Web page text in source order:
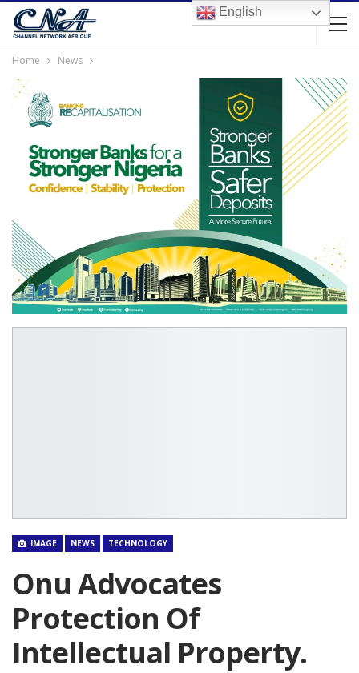
Home News
IMAGE NEWS TECHNOLOGY
Onu Advocates
Protection Of
Intellectual Property.
English